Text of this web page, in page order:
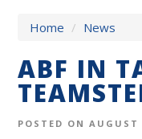
Home / News
ABF IN
POSTED ON